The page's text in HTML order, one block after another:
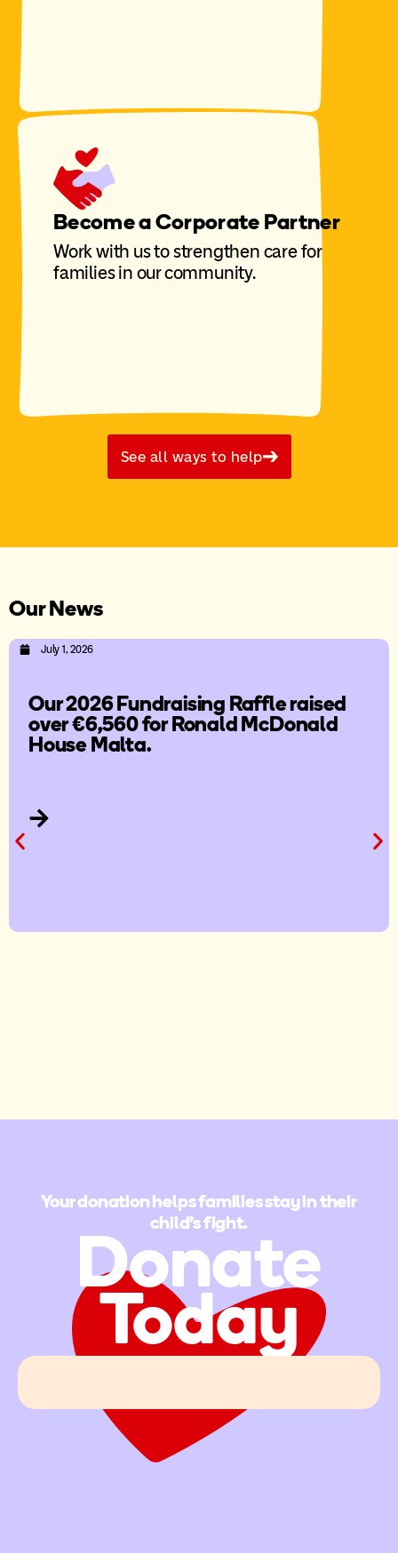
Become a Corporate Partner
Work with us to strengthen care for
families in our community.
See all ways to help
Our News
July 1, 2026
Our 2026 Fundraising Raffle raised
over €6,560 for Ronald McDonald
House Malta.
Your donation helps families stay in their
child's fight.
Donate
Today